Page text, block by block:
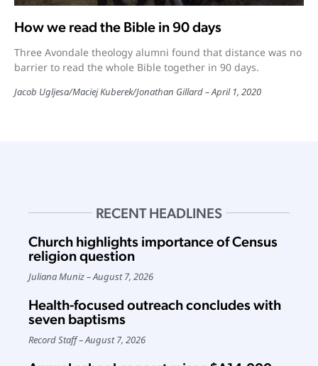
How we read the Bible in 90 days
Three Avondale theology alumni found that distance was no
barrier to read the whole Bible together in 90 days.
Jacob Ugljesa/Maciej Kuberek/Jonathan Gillard April 1, 2020
RECENT HEADLINES
Church highlights importance of Census
religion question
Juliana Muniz August 7, 2026
Health-focused outreach concludes with
seven baptisms
Record Staff August 7, 2026